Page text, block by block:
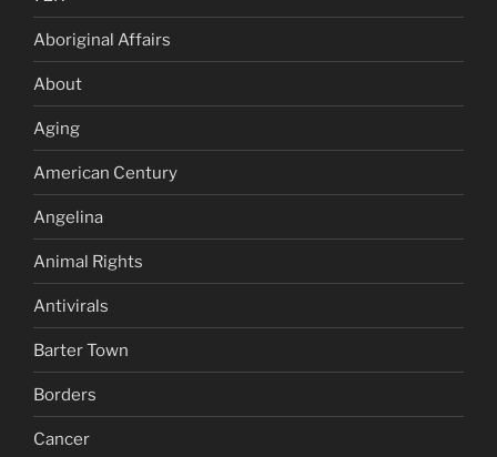
Aboriginal Affairs
About
Aging
American Century
Angelina
Animal Rights
Antivirals
Barter Town
Borders
Cancer